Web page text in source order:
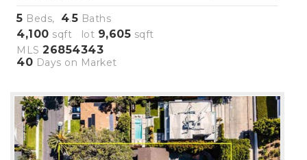
5 Beds, 4.5 Baths
4,100 sqft lot 9,605 sqft
MLS 26854343
40 Days on Market